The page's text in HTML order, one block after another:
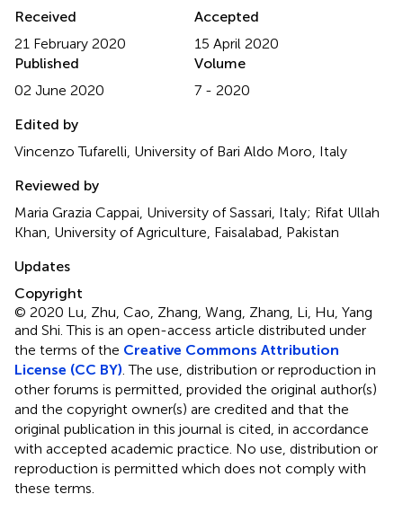
Received
21 February 2020
Accepted
15 April 2020
Published
02 June 2020
Volume
7 - 2020
Edited by
Vincenzo Tufarelli, University of Bari Aldo Moro, Italy
Reviewed by
Maria Grazia Cappai, University of Sassari, Italy; Rifat Ullah
Khan, University of Agriculture, Faisalabad, Pakistan
Updates
Copyright
© 2020 Lu, Zhu, Cao, Zhang, Wang, Zhang, Li, Hu, Yang
and Shi.This is an open-access article distributed under
the terms of the Creative Commons Attribution
License (CC BY) . The use, distribution or reproduction in
other forums is permitted, provided the original author(s)
and the copyright owner(s) are credited and that the
original publication in this journal is cited, in accordance
with accepted academic practice. No use, distribution or
reproduction is permitted which does not comply with
these terms.